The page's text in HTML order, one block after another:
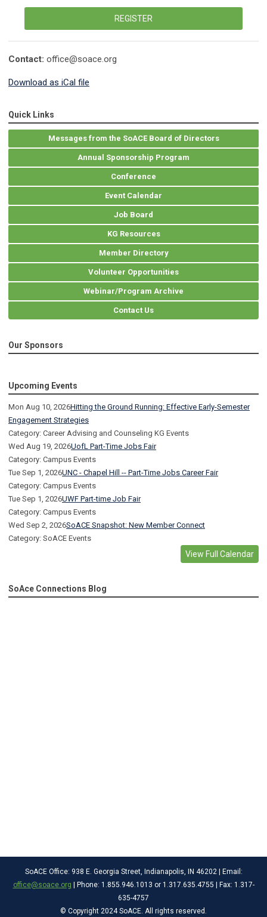
REGISTER
Contact: office@soace.org
Download as iCal file
Quick Links
Messages from the SoACE Board of Directors
Annual Sponsorship Program
Conference
Event Calendar
Job Board
KG Resources
Member Directory
Volunteer Opportunities
Webinar/Program Archive
Contact Us
Our Sponsors
Upcoming Events
Mon Aug 10, 2026Hitting the Ground Running: Effective Early-Semester
Engagement Strategies
Category: Career Advising and Counseling KG Events
Wed Aug 19, 2026UofL Part-Time Jobs Fair
Category: Campus Events
Tue Sep 1, 2026UNC - Chapel Hill -- Part-Time Jobs Career Fair
Category: Campus Events
Tue Sep 1, 2026UWF Part-time Job Fair
Category: Campus Events
Wed Sep 2, 2026SoACE Snapshot: New Member Connect
Category: SoACE Events
View Full Calendar
SoAce Connections Blog
SoACE Office: 938 E. Georgia Street, Indianapolis, IN 46202 | Email:
office@soace.org | Phone: 1.855.946.1013 or 1.317.635.4755 | Fax: 1.317-
635-4757
© Copyright 2024 SoACE. All rights reserved.